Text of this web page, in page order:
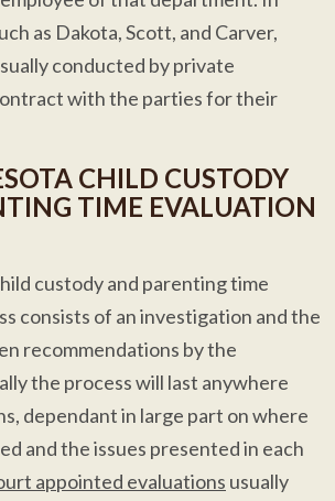
as Dakota, Scott, and Carver,
conducted by private
with the parties for their
CHILD CUSTODY
TIME EVALUATION
custody and parenting time
consists of an investigation and the
recommendations by the
the process will last anywhere
dependant in large part on where
and the issues presented in each
appointed evaluations usually